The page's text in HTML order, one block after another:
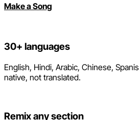
Make a Song
30+ languages
English, Hindi, Arabic, Chinese,
native, not translated.
Remix any section